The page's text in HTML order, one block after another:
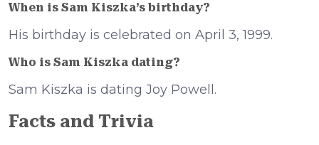
When is Sam Kiszka’s birthday?
His birthday is celebrated on April 3, 1999.
Who is Sam Kiszka dating?
Sam Kiszka is dating Joy Powell.
Facts and Trivia